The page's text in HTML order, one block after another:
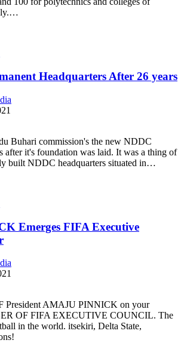
Headquarters After 26 years
Buhari commission's the new NDDC
after it's foundation was laid. It was a thing of
built NDDC headquarters situated in…
Emerges FIFA Executive
President AMAJU PINNICK on your
OF FIFA EXECUTIVE COUNCIL. The
in the world. itsekiri, Delta State,